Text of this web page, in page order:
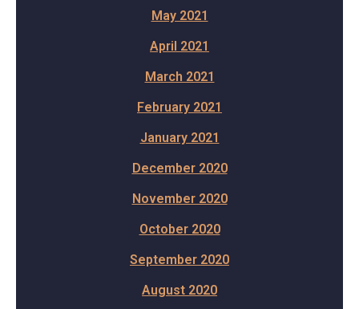
May 2021
April 2021
March 2021
February 2021
January 2021
December 2020
November 2020
October 2020
September 2020
August 2020